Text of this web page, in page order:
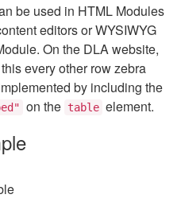
be used in HTML Modules
editors or WYSIWYG
On the DLA website,
every other row zebra
by including the
on the table element.